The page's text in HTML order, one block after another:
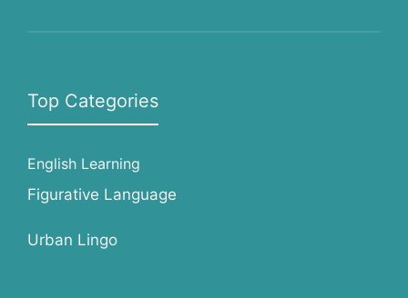
Top Categories
English Learning
Figurative Language
Urban Lingo